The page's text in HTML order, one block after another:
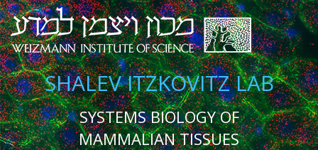
SHALEV ITZKOVITZ LAB
SYSTEMS BIOLOGY OF
MAMMALIAN TISSUES